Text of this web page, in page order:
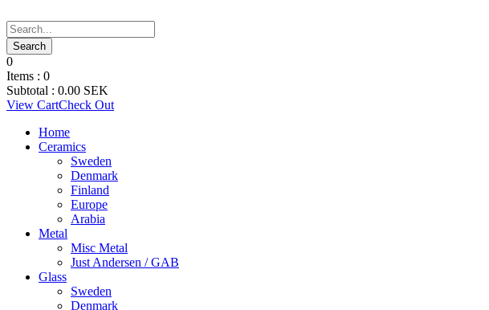
0
Items : 0
Subtotal : 0.00 SEK
View CartCheck Out
Home
Ceramics
Sweden
Denmark
Finland
Europe
Arabia
Metal
Misc Metal
Just Andersen / GAB
Glass
Sweden
Denmark